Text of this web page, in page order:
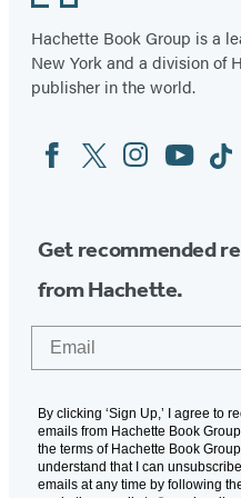
Hachette Book Group is a
New York and a division of
publisher in the world.
Social
Media
FacebookTwitterInstagram
YouTube
Get recommended
from Hachette.
By clicking ‘Sign Up,’ I agree to
emails from Hachette Book
the terms of Hachette Book
understand that I can
emails at any time by following